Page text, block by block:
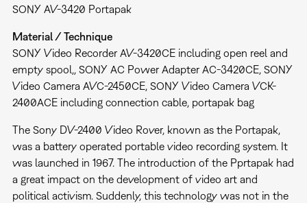
SONY AV-3420 Portapak
Material / Technique
SONY Video Recorder AV-3420CE including open reel and
empty spool,, SONY AC Power Adapter AC-3420CE, SONY
Video Camera AVC-2450CE, SONY Video Camera VCK-
2400ACE including connection cable, portapak bag
The Sony DV-2400 Video Rover, known as the Portapak,
was a battery operated portable video recording system. It
was launched in 1967. The introduction of the Pprtapak had
a great impact on the development of video art and
political activism. Suddenly, this technology was not in the